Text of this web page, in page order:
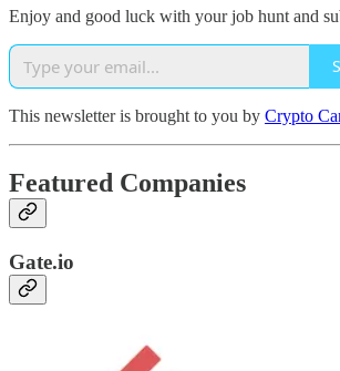
Enjoy and good luck with your job hunt and
This newsletter is brought to you by Crypto
Featured Companies
Gate.io